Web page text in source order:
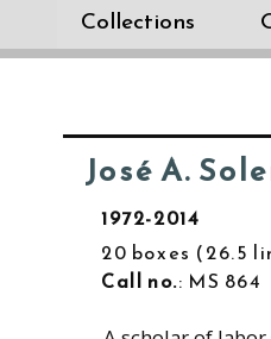
Collections
José A.
1972-2014
20 boxes
26.5
Call no.: MS 864